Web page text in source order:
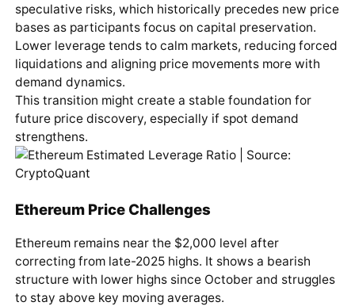
speculative risks, which historically precedes new price
bases as participants focus on capital preservation.
Lower leverage tends to calm markets, reducing forced
liquidations and aligning price movements more with
demand dynamics.
This transition might create a stable foundation for
future price discovery, especially if spot demand
strengthens.
Ethereum Price Challenges
Ethereum remains near the $2,000 level after
correcting from late-2025 highs. It shows a bearish
structure with lower highs since October and struggles
to stay above key moving averages.